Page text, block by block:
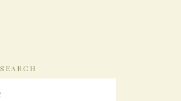
SEARCH